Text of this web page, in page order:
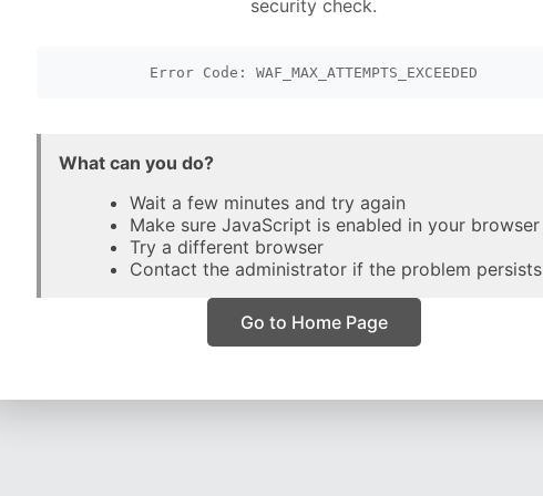
security check.
Error Code: WAF_MAX_ATTEMPTS_EXCEEDED
What can you do?
Wait a few minutes and try again
Make sure JavaScript is enabled in your browser
Try a different browser
Contact the administrator if the problem persists
Go to Home Page